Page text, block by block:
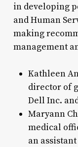
in developing
and Human
making
management
Kathleen
director of
Dell Inc.
Maryann
medical
an